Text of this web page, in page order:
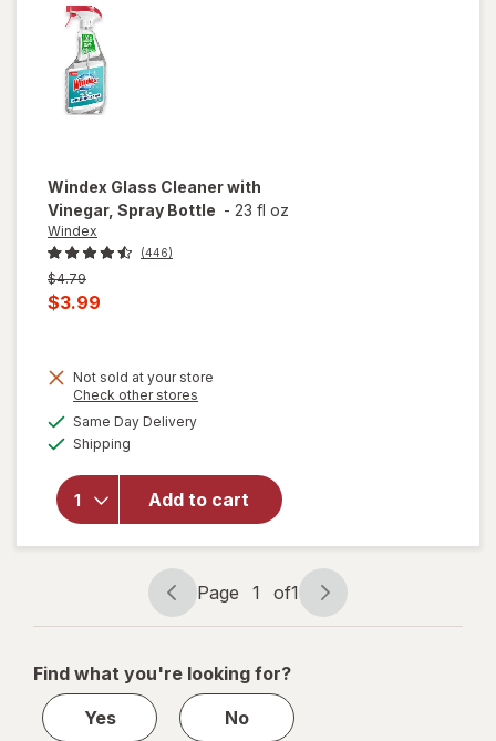
Windex Glass Cleaner with
Vinegar, Spray Bottle - 23 fl oz
Windex
(446)
Previous
price
$4.79
Current
is
$3.99
Not sold at your store
Check other stores
Same Day Deliveryavailable
Shipping
Add to cart
will
overlay
Windex
Glass
Cleaner
with
Vinegar,
Spray
Bottle
Page
navigation
Page 1 of1
Page
1
1
Find what you're looking for?
Yes
No